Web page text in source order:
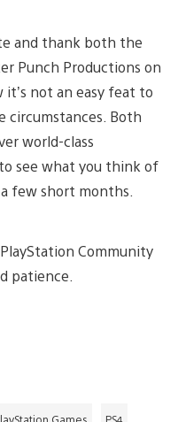
and thank both the
Punch Productions on
not an easy feat to
circumstances. Both
world-class
see what you think of
few short months.
Community
patience.
Games PS4